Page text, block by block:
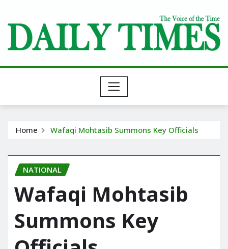
content
Home Wafaqi Mohtasib Summons Key Officials
NATIONAL
Wafaqi Mohtasib
Summons Key